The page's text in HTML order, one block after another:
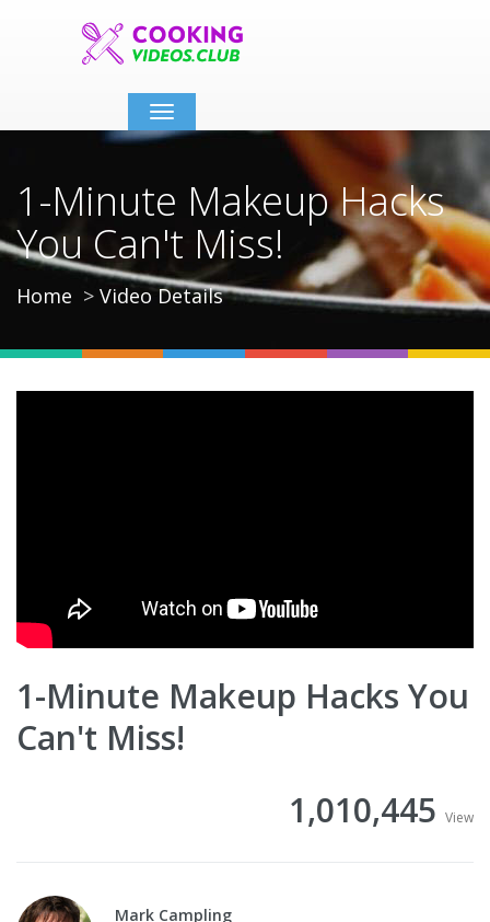
Toggle
navigation
1-Minute Makeup Hacks
You Can't Miss!
Home Video Details
1-Minute Makeup Hacks You
Can't Miss!
1,010,445 View
Mark Campling